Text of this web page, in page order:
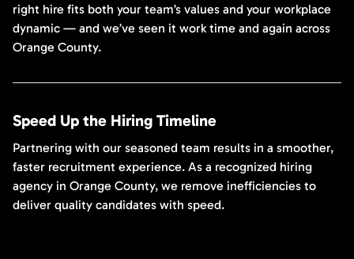
right hire fits both your team’s values and your workplace
dynamic — and we’ve seen it work time and again across
Orange County.
Speed Up the Hiring Timeline
Partnering with our seasoned team results in a smoother,
faster recruitment experience. As a recognized hiring
agency in Orange County, we remove inefficiencies to
deliver quality candidates with speed.